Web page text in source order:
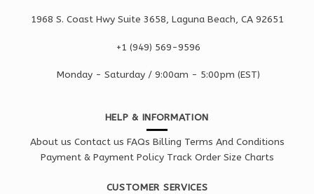
1968 S. Coast Hwy Suite 3658, Laguna Beach, CA 92651
+1 ‪(949) 569-9596
Monday - Saturday / 9:00am - 5:00pm (EST)
HELP & INFORMATION
About us Contact us FAQs Billing Terms And Conditions
Payment & Payment Policy Track Order Size Charts
CUSTOMER SERVICES